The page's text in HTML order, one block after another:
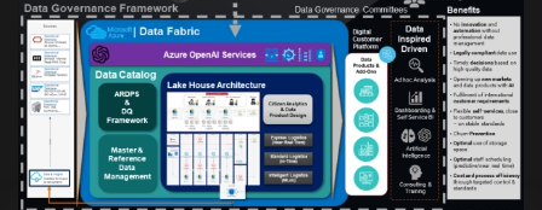
Artikel:Warum eine Data Governance
orientierte Data Fabric essenziell für
skalierbare qualitative Datenprodukte ist
VIEW